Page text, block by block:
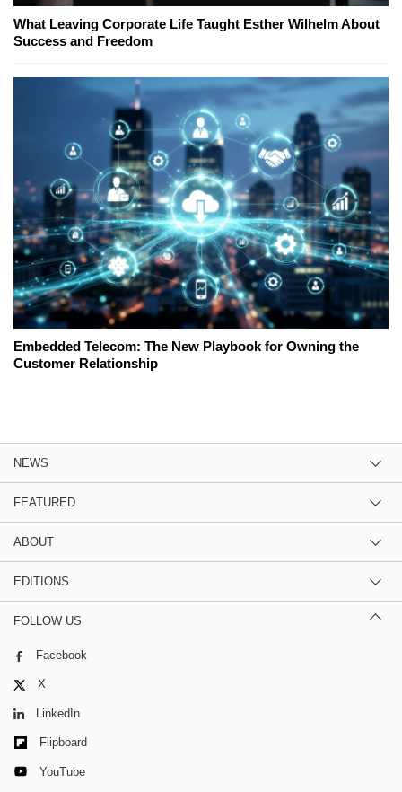
What Leaving Corporate Life Taught Esther Wilhelm About
Success and Freedom
Embedded Telecom: The New Playbook for Owning the
Customer Relationship
NEWS
FEATURED
ABOUT
EDITIONS
FOLLOW US
Facebook
X
LinkedIn
Flipboard
YouTube